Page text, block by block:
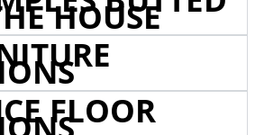
HOUSE
FLOOR